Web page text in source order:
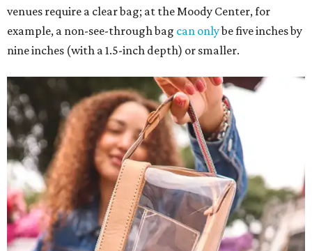
venues require a clear bag; at the Moody Center, for
example, a non-see-through bag can onlybe five inches by
nine inches (with a 1.5-inch depth) or smaller.